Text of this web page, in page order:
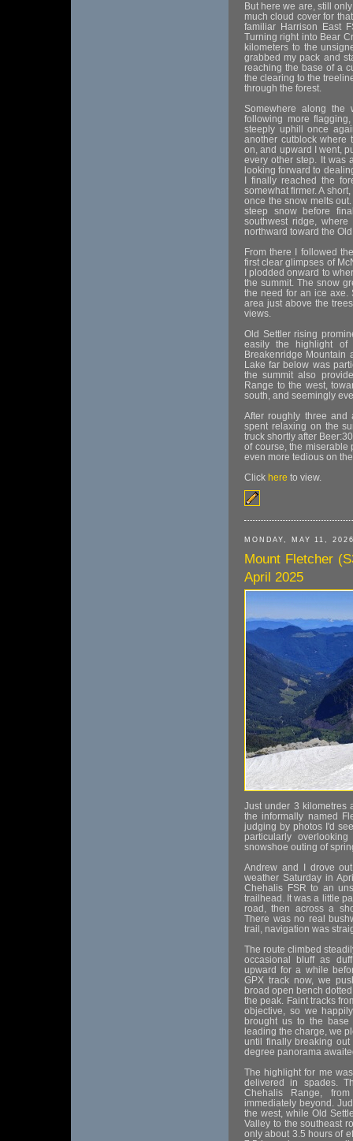
But here we are, still
much cloud cover for
familiar Harrison East
Turning right into Bear
kilometers to the
grabbed my pack and
reaching the base of a
the clearing to the
through the forest.
Somewhere along
following more
steeply uphill once
another cutblock where
on, and upward I went,
every other step. It was
looking forward to
I finally reached the
somewhat firmer. A
once the snow melts
steep snow before
southwest ridge,
northward toward the
From there I followed
first clear glimpses of
I plodded onward to
the summit. The snow
the need for an ice axe.
area just above the
views.
Old Settler rising
easily the highlight of
Breakenridge Mountain
Lake far below was
the summit also
Range to the west,
south, and seemingly
After roughly three and
spent relaxing on the
truck shortly after
of course, the miserable
even more tedious on
Click here to view.
MONDAY, MAY 11,
Mount Fletcher
April 2025
Just under 3 kilometres
the informally named
judging by photos I'd
particularly
snowshoe outing of
Andrew and I drove
weather Saturday in
Chehalis FSR to an
trailhead. It was a little
road, then across a
There was no real
trail, navigation was
The route climbed
occasional bluff as
upward for a while
GPX track now, we
broad open bench
the peak. Faint tracks
objective, so we
brought us to the
leading the charge, we
until finally breaking
degree panorama
The highlight for me
delivered in spades.
Chehalis Range,
immediately beyond.
the west, while Old
Valley to the southeast
only about 3.5 hours of